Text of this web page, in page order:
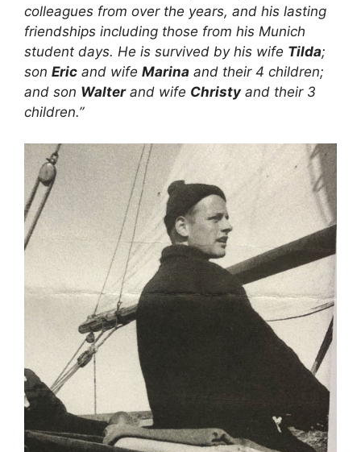
colleagues from over the years, and his lasting
friendships including those from his Munich
student days. He is survived by his wife Tilda;
son Eric and wife Marina and their 4 children;
and son Walterand wife Christyand their 3
children.”